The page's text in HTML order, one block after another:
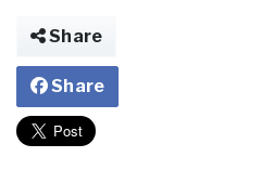
Share
Share